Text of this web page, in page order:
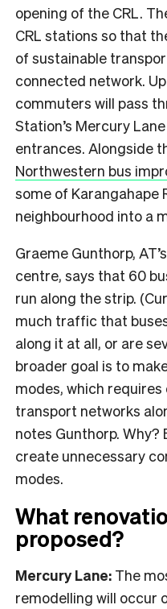
opening of the CRL.
CRL stations so that
of sustainable
connected network.
commuters will pass
Station’s Mercury
entrances. Alongside
Northwestern bus
some of Karangahape
neighbourhood into a
Graeme Gunthorp,
centre, says that 60
run along the strip.
much traffic that
along it at all, or are
broader goal is to
modes, which
transport networks
notes Gunthorp. Why?
create unnecessary
modes.
What
proposed?
Mercury Lane: The
remodelling will occur